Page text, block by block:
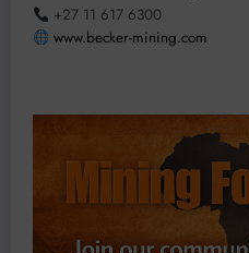
+27 11 617 6300
www.becker-mining.com